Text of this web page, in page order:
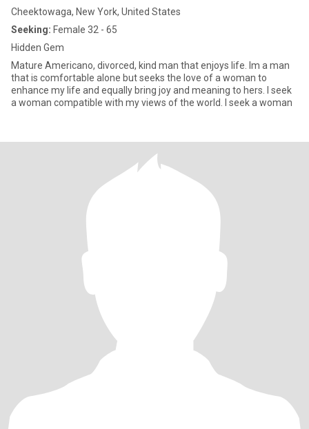
Cheektowaga, New York, United States
Seeking: Female 32 - 65
Hidden Gem
Mature Americano, divorced, kind man that enjoys life. Im a man
that is comfortable alone but seeks the love of a woman to
enhance my life and equally bring joy and meaning to hers. I seek
a woman compatible with my views of the world. I seek a woman